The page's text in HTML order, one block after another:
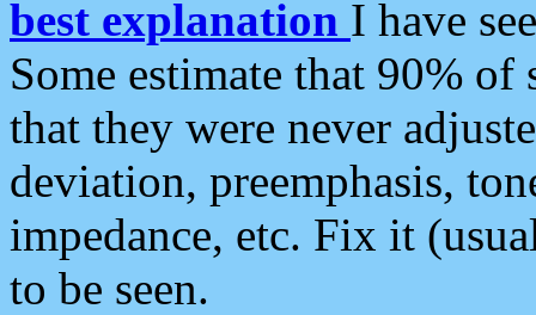
best explanation I have
Some estimate that 90%
that they were never
deviation, preemphasis,
impedance, etc. Fix it
to be seen.